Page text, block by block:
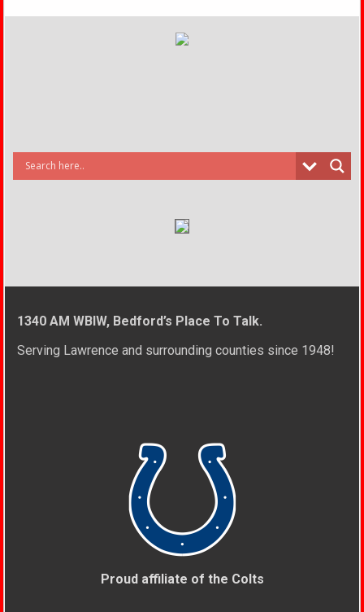
1340 AM WBIW, Bedford’s Place To Talk.
Serving Lawrence and surrounding counties since 1948!
Proud affiliate of the Colts